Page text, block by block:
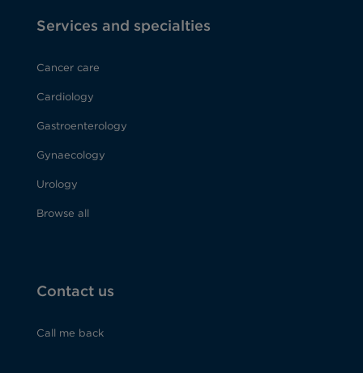
Services and specialties
Cancer care
Cardiology
Gastroenterology
Gynaecology
Urology
Browse all
Contact us
Call me back